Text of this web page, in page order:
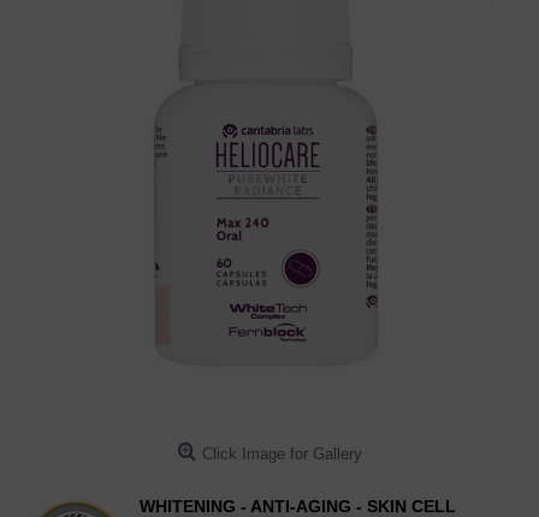
Click Image for Gallery
WHITENING - ANTI-AGING - SKIN CELL